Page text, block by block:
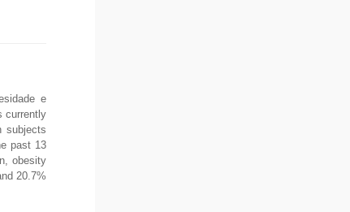
e
currently
subjects
past 13
obesity
20.7%